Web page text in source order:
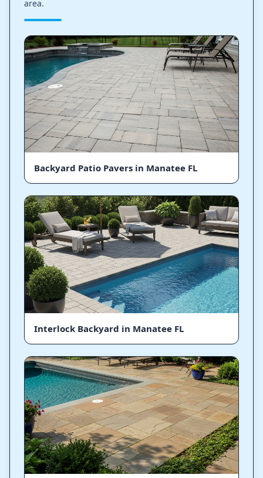
area.
Backyard Patio Pavers in Manatee FL
Interlock Backyard in Manatee FL